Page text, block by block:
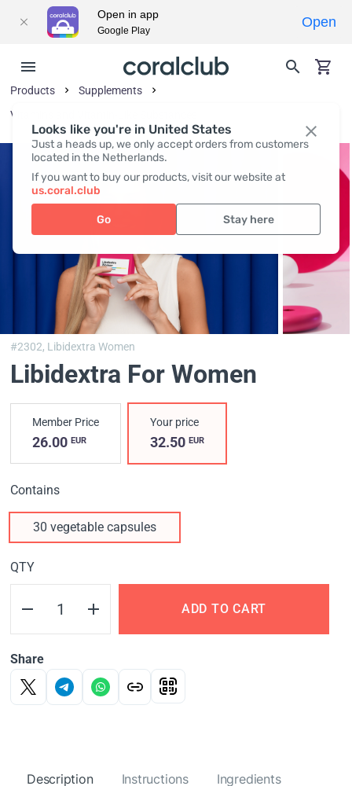
Looks like you're in United States
Just a heads up, we only accept orders from customers
located in the Netherlands.
If you want to buy our products, visit our website at
us.coral.club
Go Stay here
Products
Supplements
Vitamins and Vitamin-Like Substances
#2302, Libidextra Women
Libidextra For Women
Member Price
26.00 EUR
Your price
32.50EUR
Contains
30 vegetable capsules
QTY
ADD TO CART
Share
Description Instructions Ingredients
Open in app
Google Play
Open